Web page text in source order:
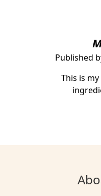
Published
This is